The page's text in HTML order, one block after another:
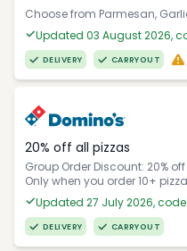
Choose from Parmesan,
Updated 03 August 2026,
DELIVERY CARRYOUT
20% off all pizzas
Group Order Discount: 20%
Only when you order 10+
Updated 27 July 2026,
DELIVERY CARRYOUT